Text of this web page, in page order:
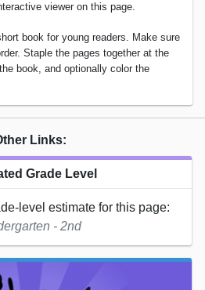
viewer on this page.
book for young readers. Make sure
Staple the pages together at the
book, and optionally color the
Links:
Grade Level
level estimate for this page:
- 2nd